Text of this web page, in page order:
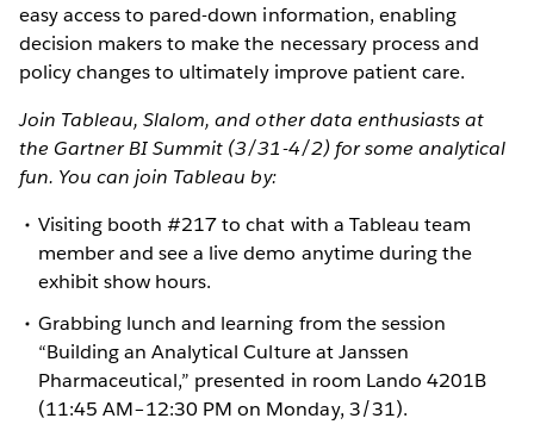
easy access to pared-down information, enabling
decision makers to make the necessary process and
policy changes to ultimately improve patient care.
Join Tableau, Slalom, and other data enthusiasts at
the Gartner BI Summit (3/31-4/2) for some analytical
fun. You can join Tableau by:
Visiting booth #217 to chat with a Tableau team
member and see a live demo anytime during the
exhibit show hours.
Grabbing lunch and learning from the session
“Building an Analytical Culture at Janssen
Pharmaceutical,” presented in room Lando 4201B
(11:45 AM–12:30 PM on Monday, 3/31).